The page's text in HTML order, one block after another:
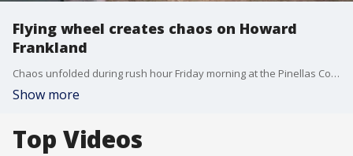
Flying wheel creates chaos on Howard
Frankland
Chaos unfolded during rush hour Friday morning at the Pinellas County end of the Howard Frankland Bridge.
Show more
Top Videos